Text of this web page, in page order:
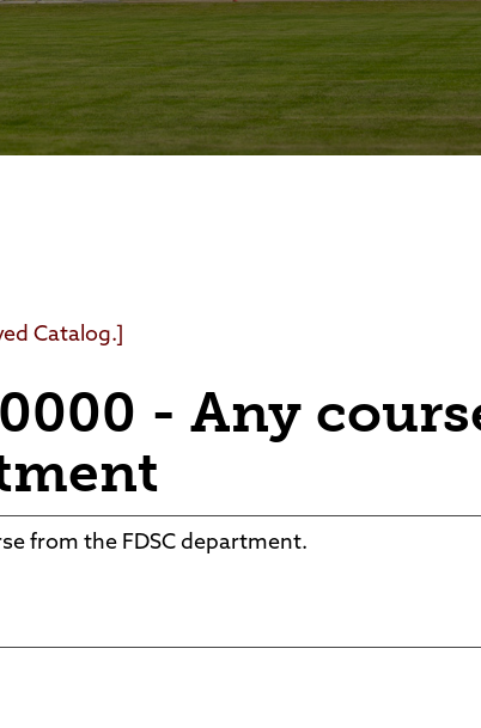
Community Interest
Foundation
Catalog.]
- Any
from the FDSC department.